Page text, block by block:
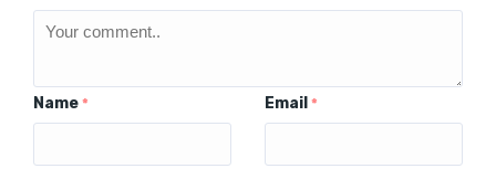
Name * Email *